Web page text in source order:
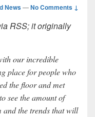
News—No Comments ↓
RSS; it originally
our incredible
place for people who
the floor and met
see the amount of
and the trends that will